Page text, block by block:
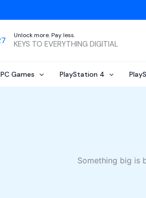
Unlock more. Pay less.
KEYS TO EVERYTHING DIGITIAL
PC Games PlayStation 4
Something big is